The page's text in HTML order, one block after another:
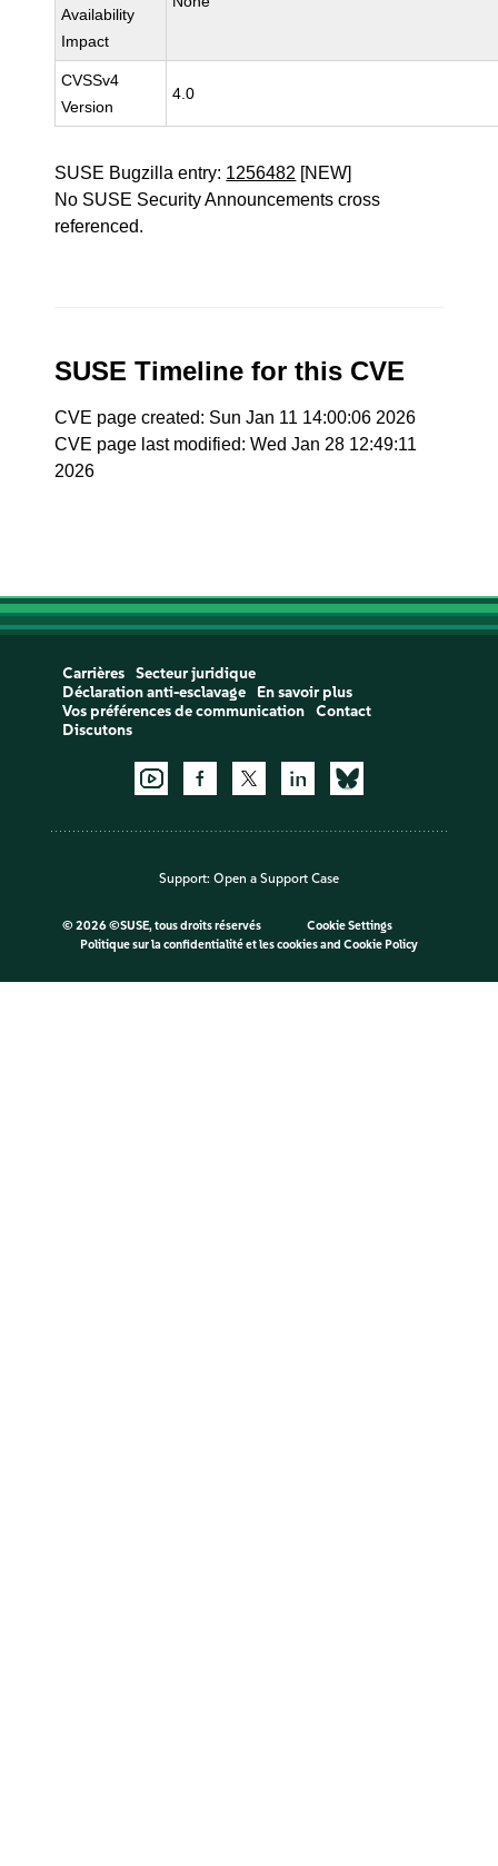
Availability
Impact
CVSSv4
Version
4.0
SUSE Bugzilla entry: 1256482 [NEW]
No SUSE Security Announcements cross
referenced.
SUSE Timeline for this CVE
CVE page created: Sun Jan 11 14:00:06 2026
CVE page last modified: Wed Jan 28 12:49:11
2026
Carrières
Secteur juridique
Déclaration anti-esclavage
En savoir plus
Vos préférences de communication
Contact
Discutons
Support: Open a Support Case
© 2026 ©SUSE, tous droits réservés
Cookie Settings
Politique sur la confidentialité et les cookiesand Cookie Policy